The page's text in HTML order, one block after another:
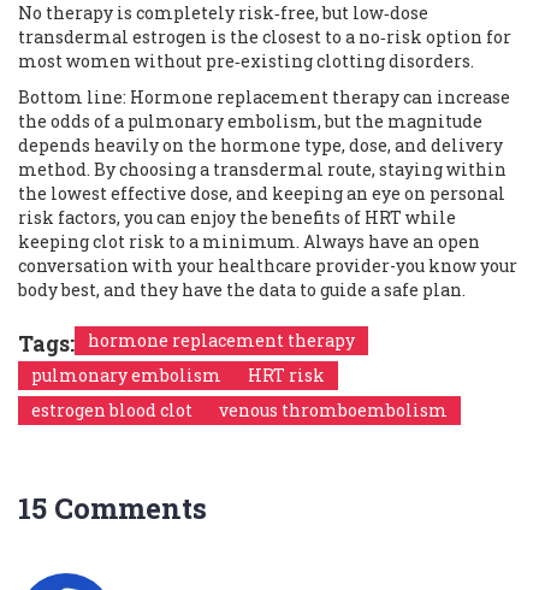
No therapy is completely risk‑free, but low‑dose
transdermal estrogen is the closest to a no‑risk option for
most women without pre‑existing clotting disorders.
Bottom line: Hormone replacement therapy can increase
the odds of a pulmonary embolism, but the magnitude
depends heavily on the hormone type, dose, and delivery
method. By choosing a transdermal route, staying within
the lowest effective dose, and keeping an eye on personal
risk factors, you can enjoy the benefits of HRT while
keeping clot risk to a minimum. Always have an open
conversation with your healthcare provider-you know your
body best, and they have the data to guide a safe plan.
Tags:
hormone replacement therapy
pulmonary embolism
HRT risk
estrogen blood clot
venous thromboembolism
15 Comments